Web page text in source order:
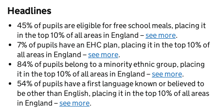
Headlines
45% of pupils are eligible for free school meals, placing it
in the top 10% of all areas in England –see more.
7% of pupils have an EHC plan, placing it in the top 10% of
all areas in England –see more.
84% of pupils belong to a minority ethnic group, placing
it in the top 10% of all areas in England –see more.
54% of pupils have a first language known or believed to
be other than English, placing it in the top 10% of all areas
in England –see more.